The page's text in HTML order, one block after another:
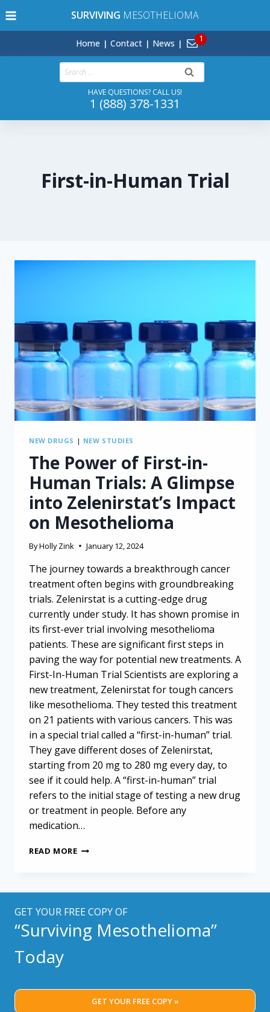
to
SURVIVING MESOTHELIOMA
Home Contact News
Search
for:
HAVE QUESTIONS? CALL US!
1 (888) 378-1331
First-in-Human Trial
NEW DRUGS | NEW STUDIES
The Power of First-in-
Human Trials: A Glimpse
into Zelenirstat’s Impact
on Mesothelioma
ByHolly Zink January 12, 2024
The journey towards a breakthrough cancer
treatment often begins with groundbreaking
trials. Zelenirstat is a cutting-edge drug
currently under study. It has shown promise in
its first-ever trial involving mesothelioma
patients. These are significant first steps in
paving the way for potential new treatments. A
First-In-Human Trial Scientists are exploring a
new treatment, Zelenirstat for tough cancers
like mesothelioma. They tested this treatment
on 21 patients with various cancers. This was
in a special trial called a “first-in-human” trial.
They gave different doses of Zelenirstat,
starting from 20 mg to 280 mg every day, to
see if it could help. A “first-in-human” trial
refers to the initial stage of testing a new drug
or treatment in people. Before any
medication…
READ MORETHE
HUMAN
A
MESOTHELIOMA
GET YOUR FREE COPY OF
“Surviving Mesothelioma”
Today
GET YOUR FREE COPY »